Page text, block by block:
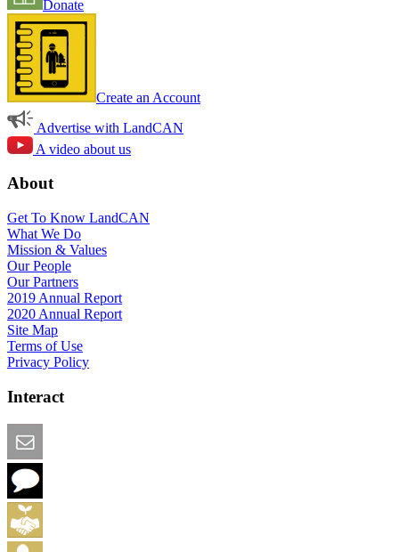
Donate
Create an Account
Advertise with LandCAN
A video about us
About
Get To Know LandCAN
What We Do
Mission & Values
Our People
Our Partners
2019 Annual Report
2020 Annual Report
Site Map
Terms of Use
Privacy Policy
Interact